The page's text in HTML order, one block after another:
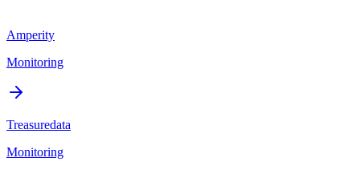
Amperity
Monitoring
Treasuredata
Monitoring